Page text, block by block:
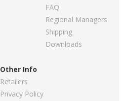
FAQ
Regional Managers
Shipping
Downloads
Other Info
Retailers
Privacy Policy